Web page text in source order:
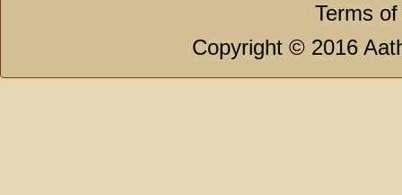
Terms
Copyright © 2016